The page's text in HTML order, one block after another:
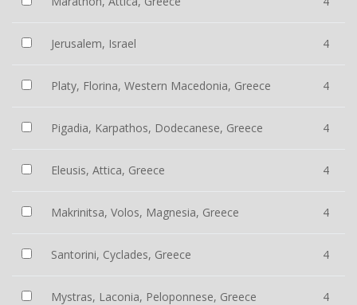
Jerusalem, Israel 4
Platy, Florina, Western Macedonia, Greece 4
Pigadia, Karpathos, Dodecanese, Greece 4
Eleusis, Attica, Greece 4
Makrinitsa, Volos, Magnesia, Greece 4
Santorini, Cyclades, Greece 4
Mystras, Laconia, Peloponnese, Greece 4